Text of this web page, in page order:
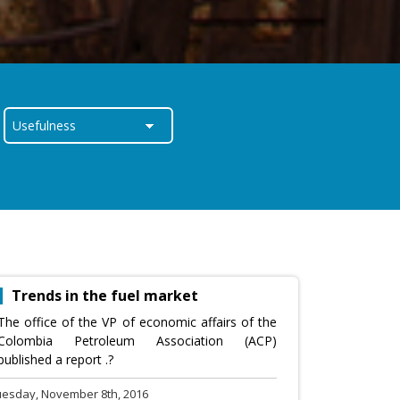
Trends in the fuel market
office of the VP of economic affairs of the
Petroleum Association (ACP)
a report .?
November 8th, 2016